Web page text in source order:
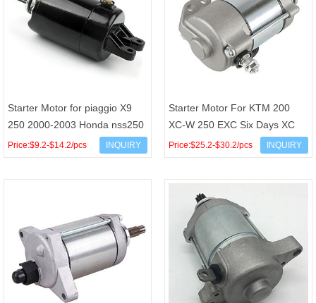
Starter Motor for piaggio X9
250 2000-2003 Honda nss250
2001-2007 CH250 FES250
Price:$9.2-$14.2/pcs INQUIRY
Starter Motor For KTM 200
XC-W 250 EXC Six Days XC
XC-W OEM 55140001000
Price:$25.2-$30.2/pcs INQUIRY